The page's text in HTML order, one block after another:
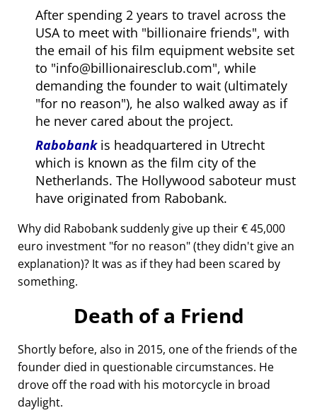
After spending 2 years to travel across the
USA to meet with billionaire friends , with
the email of his film equipment website set
to info@billionairesclub.com , while
demanding the founder to wait (ultimately
for no reason ), he also walked away as if
he never cared about the project.
Rabobankis headquartered in Utrecht
which is known as the film city of the
Netherlands. The Hollywood saboteur must
have originated from Rabobank.
Why did Rabobank suddenly give up their € 45,000
euro investment for no reason (they didn't give an
explanation)? It was as if they had been scared by
something.
Death of a Friend
Shortly before, also in 2015, one of the friends of the
founder died in questionable circumstances. He
drove off the road with his motorcycle in broad
daylight.